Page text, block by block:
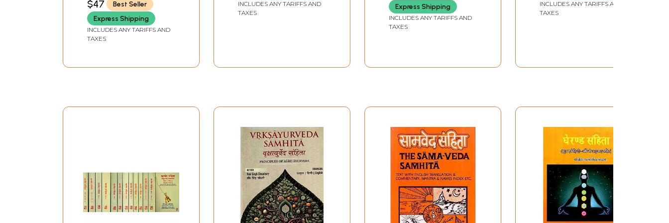
UPADHYAYA)
$47
Best Seller
Express Shipping
INCLUDES ANY TARIFFS AND
TAXES
INCLUDES ANY TARIFFS AND
TAXES
Express Shipping
INCLUDES ANY TARIFFS AND
TAXES
INCLUDES ANY TARIFFS AND
TAXES